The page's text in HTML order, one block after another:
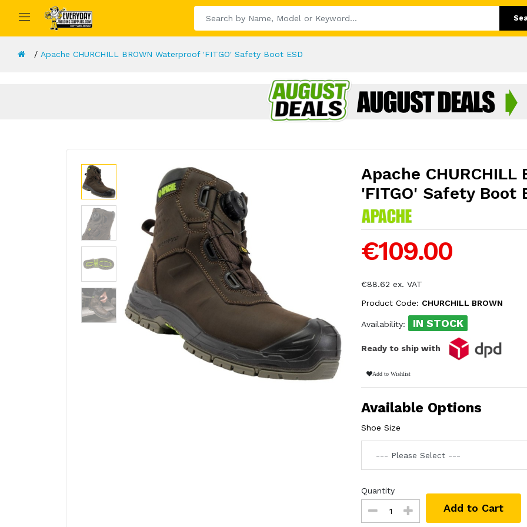
Apache CHURCHILL BROWN Waterproof 'FITGO' Safety Boot ESD
Apache
'FITGO' Safety Boot
€109.00
€88.62 ex. VAT
Product Code: CHURCHILL BROWN
Availability: IN STOCK
Ready to ship with
Add to Wishlist
Available Options
Shoe Size
Quantity
Add to Cart